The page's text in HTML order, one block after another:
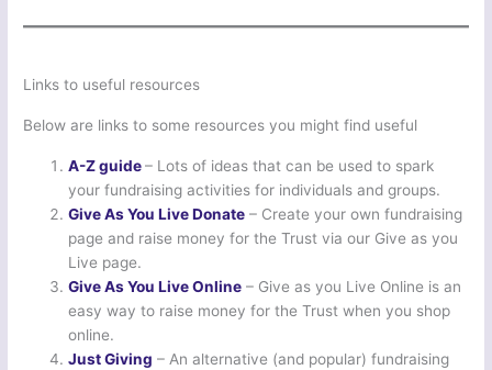
Links to useful resources
Below are links to some resources you might find useful
A-Z guide– Lots of ideas that can be used to spark
your fundraising activities for individuals and groups.
Give As You Live Donate – Create your own fundraising
page and raise money for the Trust via our Give as you
Live page.
Give As You Live Online – Give as you Live Online is an
easy way to raise money for the Trust when you shop
online.
Just Giving – An alternative (and popular) fundraising